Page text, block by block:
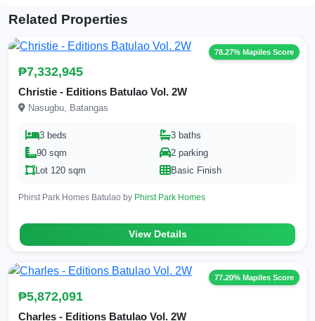
Related Properties
78.27% Mapiles Score
₱7,332,945
Christie - Editions Batulao Vol. 2W
Nasugbu, Batangas
3 beds
3 baths
90 sqm
2 parking
Lot 120 sqm
Basic Finish
Phirst Park Homes Batulao by Phirst Park Homes
View Details
77.20% Mapiles Score
₱5,872,091
Charles - Editions Batulao Vol. 2W